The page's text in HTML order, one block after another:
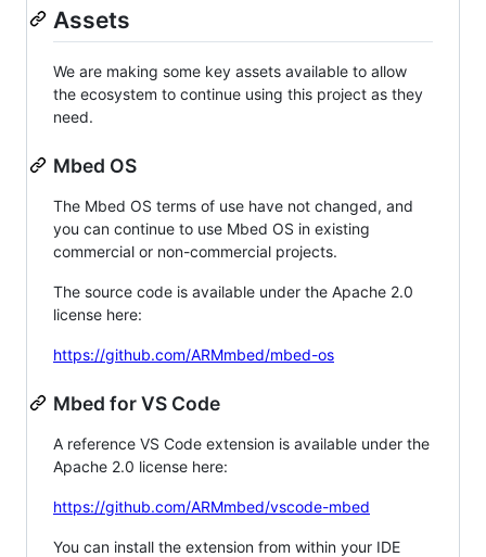
Assets
We are making some key assets available to allow
the ecosystem to continue using this project as they
need.
Mbed OS
The Mbed OS terms of use have not changed, and
you can continue to use Mbed OS in existing
commercial or non-commercial projects.
The source code is available under the Apache 2.0
license here:
https://github.com/ARMmbed/mbed-os
Mbed for VS Code
A reference VS Code extension is available under the
Apache 2.0 license here:
https://github.com/ARMmbed/vscode-mbed
You can install the extension from within your IDE